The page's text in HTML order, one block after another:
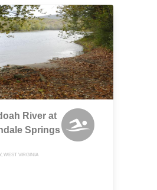
River at
Springs
WEST VIRGINIA